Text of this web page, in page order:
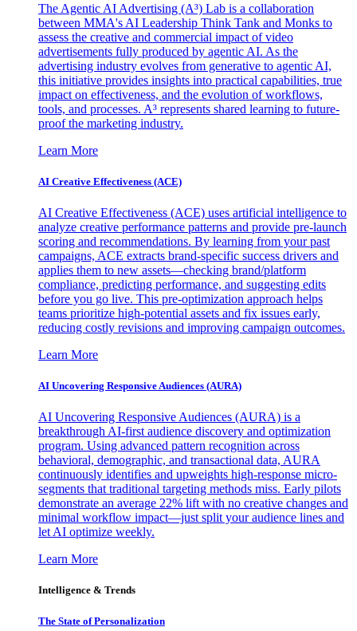
The Agentic AI Advertising (A³) Lab is a collaboration
between MMA's AI Leadership Think Tank and Monks to
assess the creative and commercial impact of video
advertisements fully produced by agentic AI. As the
advertising industry evolves from generative to agentic AI,
this initiative provides insights into practical capabilities, true
impact on effectiveness, and the evolution of workflows,
tools, and processes. A³ represents shared learning to future-
proof the marketing industry.
Learn More
AI Creative Effectiveness (ACE)
AI Creative Effectiveness (ACE) uses artificial intelligence to
analyze creative performance patterns and provide pre-launch
scoring and recommendations. By learning from your past
campaigns, ACE extracts brand-specific success drivers and
applies them to new assets—checking brand/platform
compliance, predicting performance, and suggesting edits
before you go live. This pre-optimization approach helps
teams prioritize high-potential assets and fix issues early,
reducing costly revisions and improving campaign outcomes.
Learn More
AI Uncovering Responsive Audiences (AURA)
AI Uncovering Responsive Audiences (AURA) is a
breakthrough AI-first audience discovery and optimization
program. Using advanced pattern recognition across
behavioral, demographic, and transactional data, AURA
continuously identifies and upweights high-response micro-
segments that traditional targeting methods miss. Early pilots
demonstrate an average 22% lift with no creative changes and
minimal workflow impact—just split your audience lines and
let AI optimize weekly.
Learn More
Intelligence & Trends
The State of Personalization